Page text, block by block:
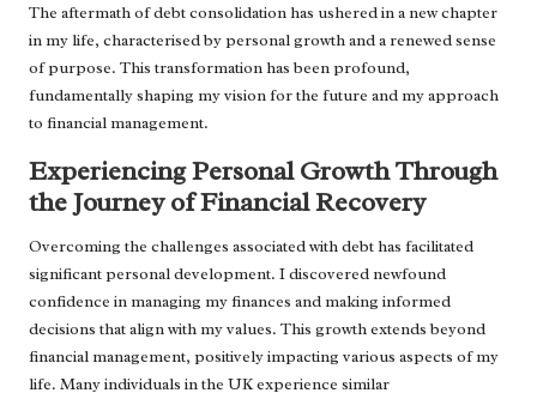
The aftermath of debt consolidation has ushered in a new chapter
in my life, characterised by personal growth and a renewed sense
of purpose. This transformation has been profound,
fundamentally shaping my vision for the future and my approach
to financial management.
Experiencing Personal Growth Through
the Journey of Financial Recovery
Overcoming the challenges associated with debt has facilitated
significant personal development. I discovered newfound
confidence in managing my finances and making informed
decisions that align with my values. This growth extends beyond
financial management, positively impacting various aspects of my
life. Many individuals in the UK experience similar